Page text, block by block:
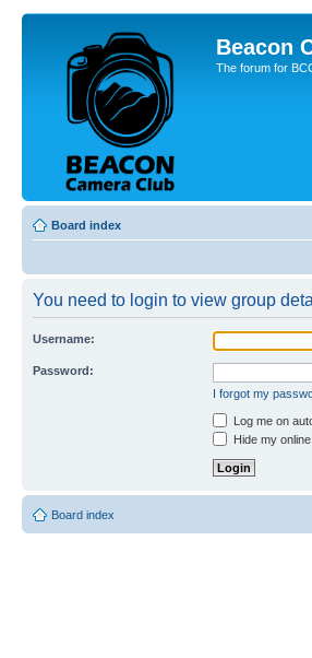
Beacon
The forum for
Board index
You need to login to view group
Username:
Password:
I forgot my
Log me on
Hide my
Board index